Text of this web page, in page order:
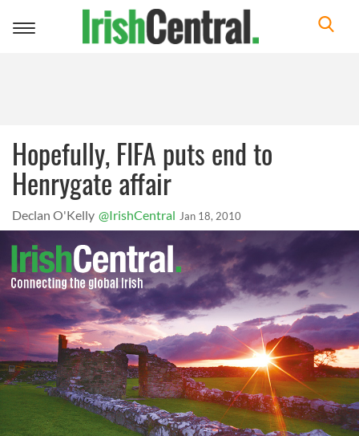
Toggle
Hopefully, FIFA puts end to
Henrygate affair
Declan O'Kelly @IrishCentral Jan 18, 2010